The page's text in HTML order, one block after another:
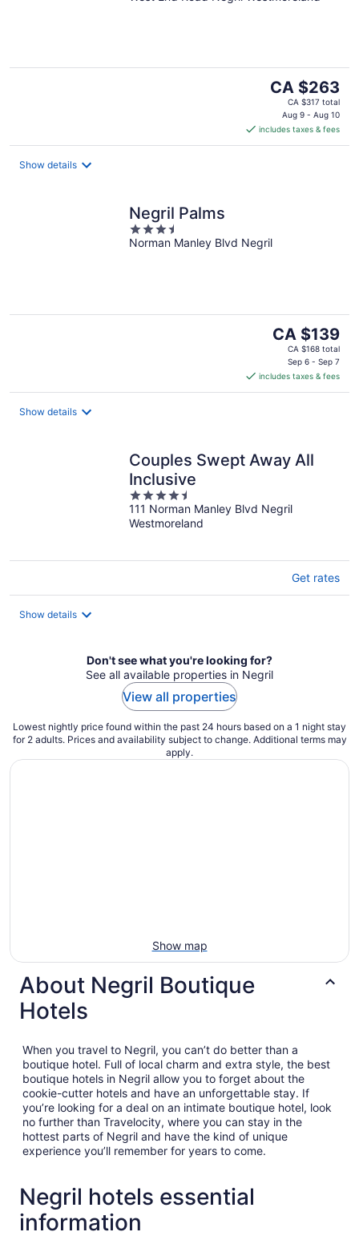
The
price
CA $263
per
CA $263
CA $317 total
Aug 9 - Aug 10
includes taxes & fees
Show details
Negril Palms
3.5
out
Norman Manley Blvd Negril
The
price
CA $139
per
CA $139
CA $168 total
Sep 6 - Sep 7
includes taxes & fees
Show details
Couples Swept Away All
Inclusive
4.5
out
of
111 Norman Manley Blvd Negril
Westmoreland
Get rates
Show details
Don't see what you're looking for?
See all available properties in Negril
View all properties
Lowest nightly price found within the past 24 hours based on a 1 night stay
for 2 adults. Prices and availability subject to change. Additional terms may
apply.
Show map
About Negril Boutique
Hotels
When you travel to Negril, you can’t do better than a
boutique hotel. Full of local charm and extra style, the best
boutique hotels in Negril allow you to forget about the
cookie-cutter hotels and have an unforgettable stay. If
you’re looking for a deal on an intimate boutique hotel, look
no further than Travelocity, where you can stay in the
hottest parts of Negril and have the kind of unique
experience you’ll remember for years to come.
Negril hotels essential
information